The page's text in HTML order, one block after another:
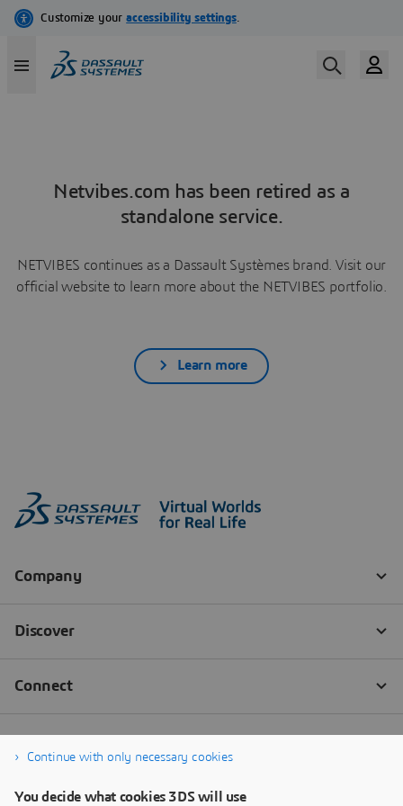
Netvibes.com has been retired as a
standalone service.
NETVIBES continues as a Dassault Systèmes brand. Visit our
official website to learn more about the NETVIBES portfolio.
Learn more
Continue with only necessary cookies
You decide what cookies 3DS will use